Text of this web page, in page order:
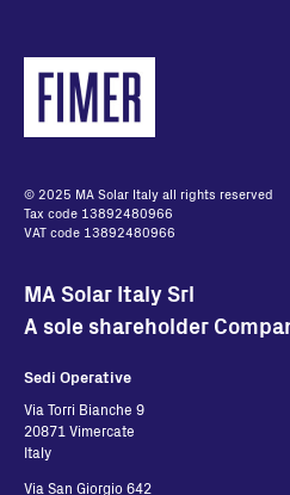
© 2025 MA Solar Italy all rights reserved
Tax code 13892480966
VAT code 13892480966
MA Solar Italy Srl
A sole shareholder
Sedi Operative
Via Torri Bianche 9
20871 Vimercate
Italy
Via San Giorgio 642